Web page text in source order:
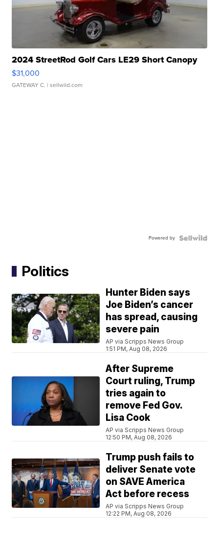
2024 StreetRod Golf Cars LE29 Short Canopy
$31,000
GATEWAY C. | sellwild.com
Powered by
Politics
Hunter Biden says
Joe Biden’s cancer
has spread, causing
severe pain
AP via Scripps News Group
1:51 PM, Aug 08, 2026
After Supreme
Court ruling, Trump
tries again to
remove Fed Gov.
Lisa Cook
AP via Scripps News Group
12:50 PM, Aug 08, 2026
Trump push fails to
deliver Senate vote
on SAVE America
Act before recess
AP via Scripps News Group
12:22 PM, Aug 08, 2026